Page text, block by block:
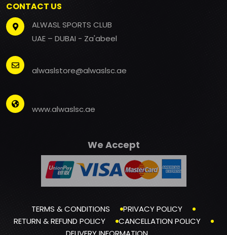
CONTACT US
ALWASL SPORTS CLUB
UAE – DUBAI - Za'abeel
alwaslstore@alwaslsc.ae
www.alwaslsc.ae
We Accept
TERMS & CONDITIONS
PRIVACY POLICY
RETURN & REFUND POLICY
CANCELLATION POLICY